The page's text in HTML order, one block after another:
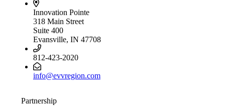
Innovation Pointe
318 Main Street
Suite 400
Evansville, IN 47708
812-423-2020
info@evvregion.com
Partnership